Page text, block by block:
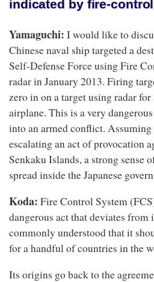
indicated by fire-
Yamaguchi: I would like to
Chinese naval ship targeted a
Self-Defense Force using Fire
radar in January 2013. Firing
zero in on a target using radar
airplane. This is a very
into an armed conflict. Assuming
escalating an act of provocation
Senkaku Islands, a strong sense
spread inside the Japanese
Koda: Fire Control System
dangerous act that deviates
commonly understood that it
for a handful of countries in the
Its origins go back to the